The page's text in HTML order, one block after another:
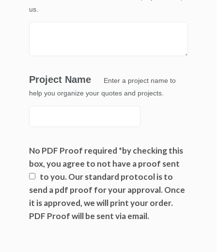
us.
Project Name
Enter a project name to
help you organize your quotes and projects.
No PDF Proof required *by checking this
box, you agree to not have a proof sent
to you. Our standard protocol is to
send a pdf proof for your approval. Once
it is approved, we will print your order.
PDF Proof will be sent via email.